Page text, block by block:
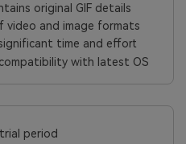
original GIF details
video and image formats
time and effort
with latest OS
period